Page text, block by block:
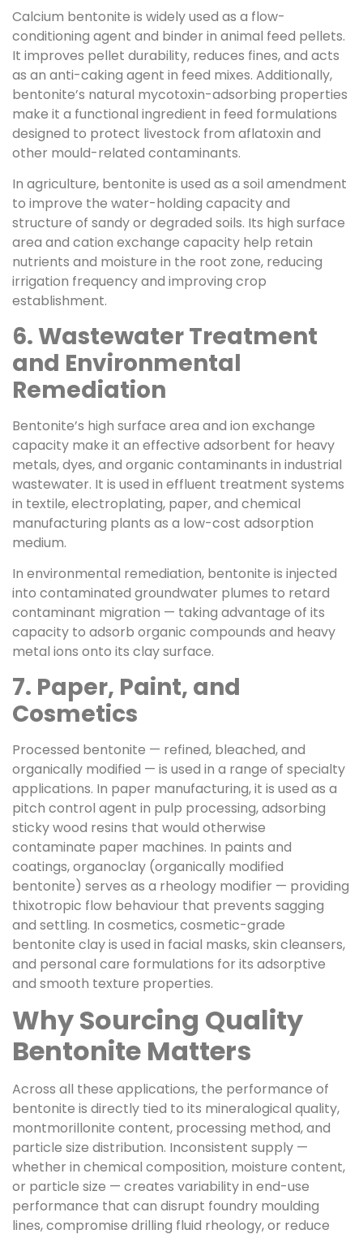
Calcium bentonite is widely used as a flow-
conditioning agent and binder in animal feed pellets.
It improves pellet durability, reduces fines, and acts
as an anti-caking agent in feed mixes. Additionally,
bentonite’s natural mycotoxin-adsorbing properties
make it a functional ingredient in feed formulations
designed to protect livestock from aflatoxin and
other mould-related contaminants.
In agriculture, bentonite is used as a soil amendment
to improve the water-holding capacity and
structure of sandy or degraded soils. Its high surface
area and cation exchange capacity help retain
nutrients and moisture in the root zone, reducing
irrigation frequency and improving crop
establishment.
6. Wastewater Treatment
and Environmental
Remediation
Bentonite’s high surface area and ion exchange
capacity make it an effective adsorbent for heavy
metals, dyes, and organic contaminants in industrial
wastewater. It is used in effluent treatment systems
in textile, electroplating, paper, and chemical
manufacturing plants as a low-cost adsorption
medium.
In environmental remediation, bentonite is injected
into contaminated groundwater plumes to retard
contaminant migration — taking advantage of its
capacity to adsorb organic compounds and heavy
metal ions onto its clay surface.
7. Paper, Paint, and
Cosmetics
Processed bentonite — refined, bleached, and
organically modified — is used in a range of specialty
applications. In paper manufacturing, it is used as a
pitch control agent in pulp processing, adsorbing
sticky wood resins that would otherwise
contaminate paper machines. In paints and
coatings, organoclay (organically modified
bentonite) serves as a rheology modifier — providing
thixotropic flow behaviour that prevents sagging
and settling. In cosmetics, cosmetic-grade
bentonite clay is used in facial masks, skin cleansers,
and personal care formulations for its adsorptive
and smooth texture properties.
Why Sourcing Quality
Bentonite Matters
Across all these applications, the performance of
bentonite is directly tied to its mineralogical quality,
montmorillonite content, processing method, and
particle size distribution. Inconsistent supply —
whether in chemical composition, moisture content,
or particle size — creates variability in end-use
performance that can disrupt foundry moulding
lines, compromise drilling fluid rheology, or reduce